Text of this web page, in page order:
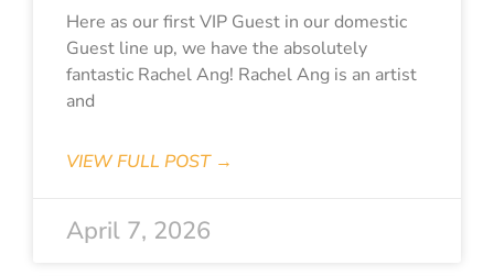
Here as our first VIP Guest in our domestic
Guest line up, we have the absolutely
fantastic Rachel Ang! Rachel Ang is an artist
and
VIEW FULL POST →
April 7, 2026